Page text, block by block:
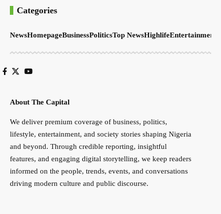
Categories
NewsHomepageBusinessPoliticsTop NewsHighlifeEntertainment
About The Capital
We deliver premium coverage of business, politics,
lifestyle, entertainment, and society stories shaping Nigeria
and beyond. Through credible reporting, insightful
features, and engaging digital storytelling, we keep readers
informed on the people, trends, events, and conversations
driving modern culture and public discourse.